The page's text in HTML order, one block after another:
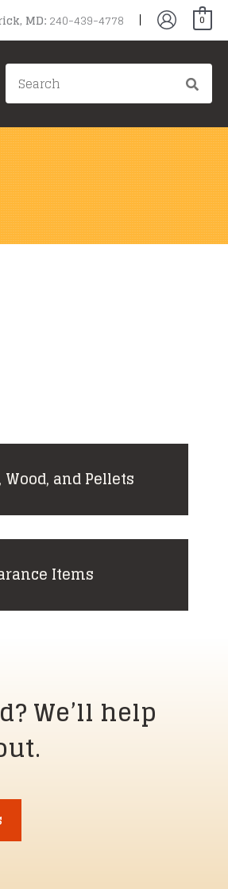
MD:240-439-4778 0
Search
for:
and Pellets
Items
We’ll help